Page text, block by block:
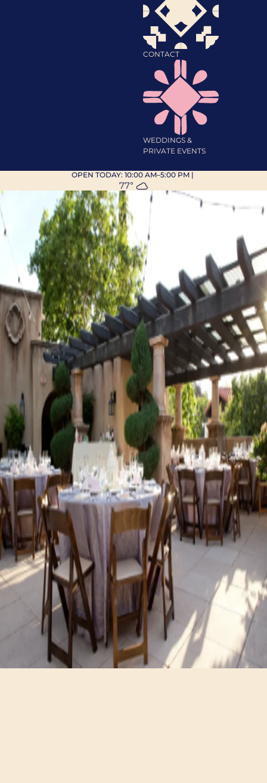
CONTACT
WEDDINGS &
PRIVATE EVENTS
OPEN TODAY: 10:00 AM–5:00 PM |
Visit